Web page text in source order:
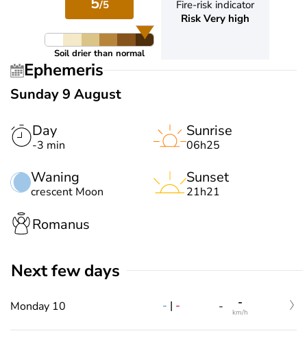
/5
Soil drier than normal
Fire-risk indicator
Risk Very high
Ephemeris
Sunday 9 August
Day
-3 min
Waning
crescent Moon
Sunrise
06h25
Sunset
21h21
Romanus
Next few days
Monday 10 - | - - -
km/h